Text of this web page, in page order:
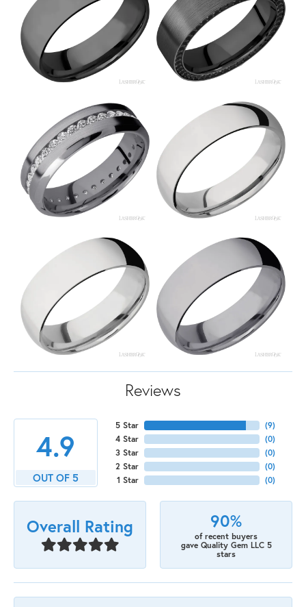
Reviews
4.9
OUT OF 5
5 Star
4 Star
3 Star
2 Star
1 Star
(9)
(0)
(0)
(0)
(0)
Overall Rating 90%
of recent buyers
gave Quality Gem LLC 5
stars